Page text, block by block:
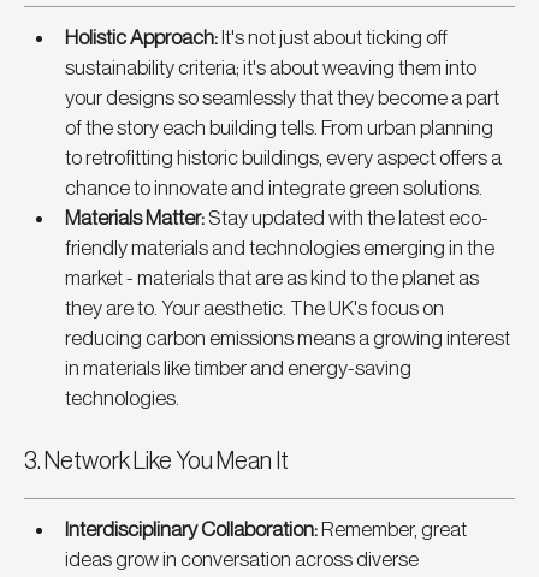
Holistic Approach: It's not just about ticking off
sustainability criteria; it's about weaving them into
your designs so seamlessly that they become a part
of the story each building tells. From urban planning
to retrofitting historic buildings, every aspect offers a
chance to innovate and integrate green solutions.
Materials Matter: Stay updated with the latest eco-
friendly materials and technologies emerging in the
market - materials that are as kind to the planet as
they are to. Your aesthetic. The UK's focus on
reducing carbon emissions means a growing interest
in materials like timber and energy-saving
technologies.
3. Network Like You Mean It
Interdisciplinary Collaboration: Remember, great
ideas grow in conversation across diverse